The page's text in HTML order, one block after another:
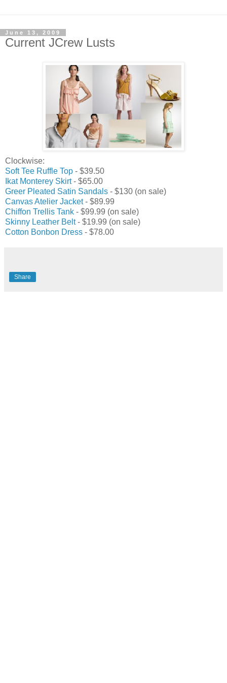
June 13, 2009
Current JCrew Lusts
Clockwise:
Soft Tee Ruffle Top - $39.50
Ikat Monterey Skirt- $65.00
Greer Pleated Satin Sandals - $130 (on sale)
Canvas Atelier Jacket- $89.99
Chiffon Trellis Tank - $99.99 (on sale)
Skinny Leather Belt- $19.99 (on sale)
Cotton Bonbon Dress - $78.00
Share